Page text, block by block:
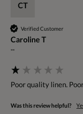
CT
Verified Customer
Caroline T
""
Poor quality linen.
Was this review helpful?